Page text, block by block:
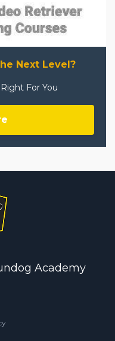
Next Level?
For You
Academy